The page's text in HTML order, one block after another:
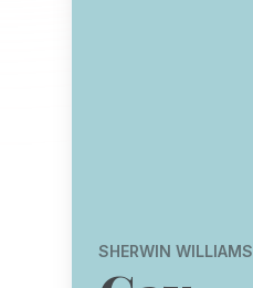
SHERWIN WILLIAMS